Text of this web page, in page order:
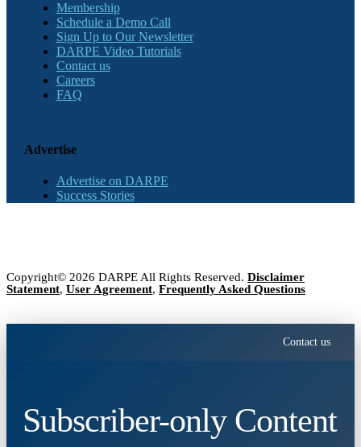
Membership
Schedule a Demo Call
Sign Up to Our Newsletter
DARPE Video Tutorials
Contact us
Careers
FAQ
Advertise
Advertise on DARPE
Success Stories
Copyright© 2026 DARPE All Rights Reserved. Disclaimer
Statement, User Agreement, Frequently Asked Questions
Contact us
Subscriber-only Content